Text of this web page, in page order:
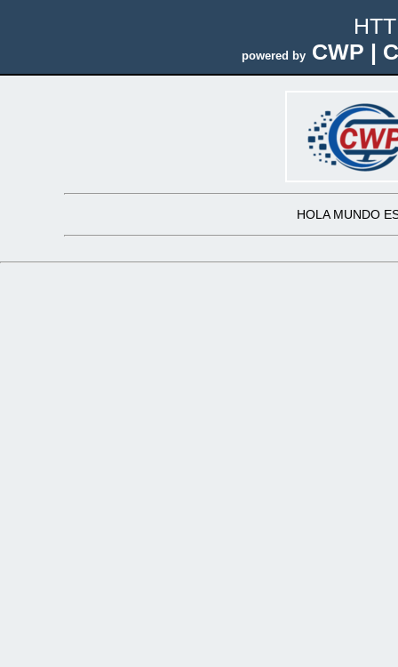
powered by CWP |
HOLA MUNDO